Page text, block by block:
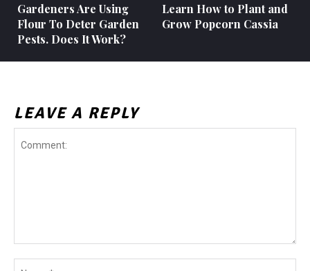
Gardeners Are Using
Flour To Deter Garden
Pests. Does It Work?
Learn How to Plant and
Grow Popcorn Cassia
LEAVE A REPLY